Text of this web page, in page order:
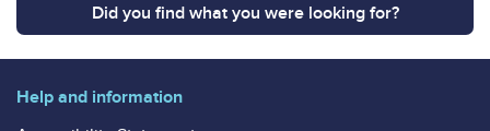
Did you find what you were looking for?
Help and information